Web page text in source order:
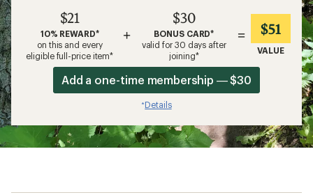
$21
10% REWARD*
on this and every
eligible full-price item*
+
$30
BONUS CARD*
valid for 30 days after
joining*
= $51
VALUE
Add a one-time membership — $30
*Details